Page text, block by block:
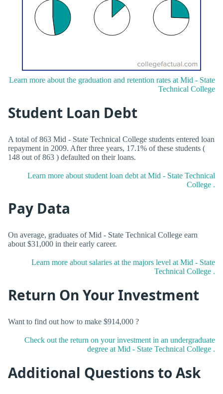
Learn more about the graduation and retention rates at Mid - State
Technical College
Student Loan Debt
A total of 863 Mid - State Technical College students entered loan
repayment in 2009. After three years, 17.1% of these students (
148 out of 863 ) defaulted on their loans.
Learn more about student loan debt at Mid - State Technical
College .
Pay Data
On average, graduates of Mid - State Technical College earn
about $31,000 in their early career.
Learn more about salaries at the majors level at Mid - State
Technical College .
Return On Your Investment
Want to find out how to make $914,000 ?
Check out the return on your investment in an undergraduate
degree at Mid - State Technical College .
Additional Questions to Ask